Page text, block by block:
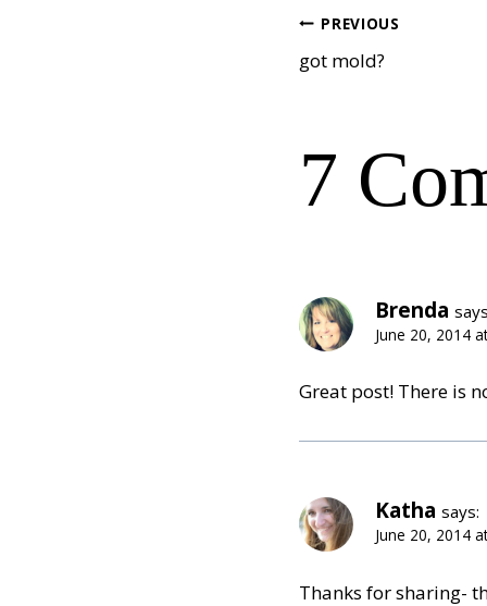
Post
PREVIOUS
got mold?
7
Brenda
June 20, 2014
Great post! There is
Katha says:
June 20, 2014
Thanks for sharing-